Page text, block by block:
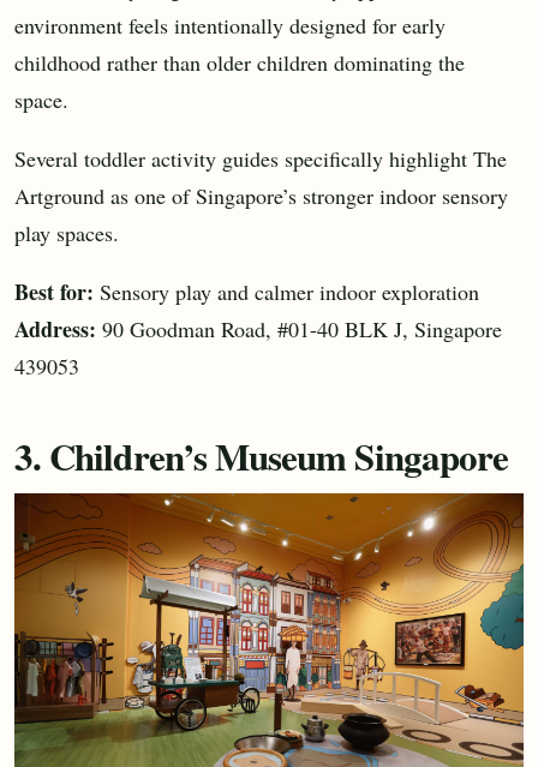
environment feels intentionally designed for early
childhood rather than older children dominating the
space.
Several toddler activity guides specifically highlight The
Artground as one of Singapore’s stronger indoor sensory
play spaces.
Best for: Sensory play and calmer indoor exploration
Address: 90 Goodman Road, #01-40 BLK J, Singapore
439053
3. Children’s Museum Singapore